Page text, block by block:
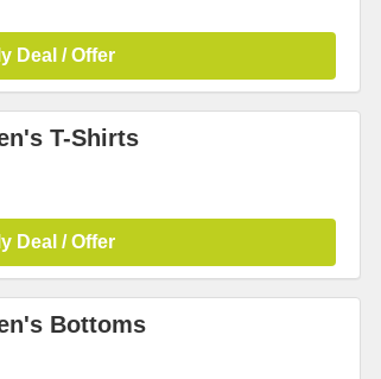
Deal / Offer
T-Shirts
Deal / Offer
Bottoms